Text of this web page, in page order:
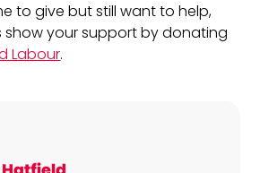
to give but still want to help,
your support by donating
Labour.